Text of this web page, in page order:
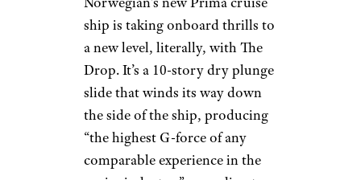
doesn’t have to be a once-in-a-
lifetime (or even a once-in-a-
cruise) experience.
Related: 12 Private Islands and
Resorts Owned by Cruise Lines
Free-Fall Slide